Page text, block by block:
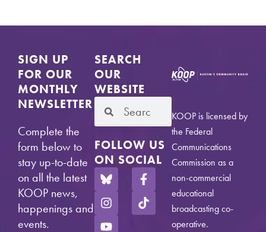
SIGN UP
FOR OUR
MONTHLY
NEWSLETTER
Complete the
form below to
stay up-to-date
on all the latest
KOOP news,
happenings and
events.
SEARCH
OUR
WEBSITE
FOLLOW US
ON SOCIAL
KOOP is licensed by
the Federal
Communications
Commission as a
non-commercial
educational
broadcasting co-
operative.